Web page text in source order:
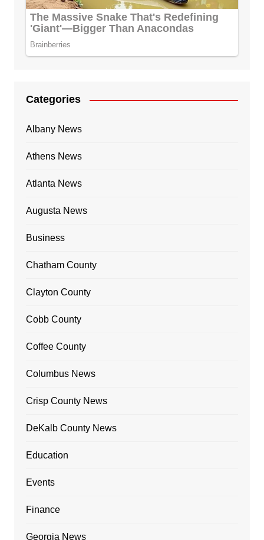
Categories
Albany News
Athens News
Atlanta News
Augusta News
Business
Chatham County
Clayton County
Cobb County
Coffee County
Columbus News
Crisp County News
DeKalb County News
Education
Events
Finance
Georgia News